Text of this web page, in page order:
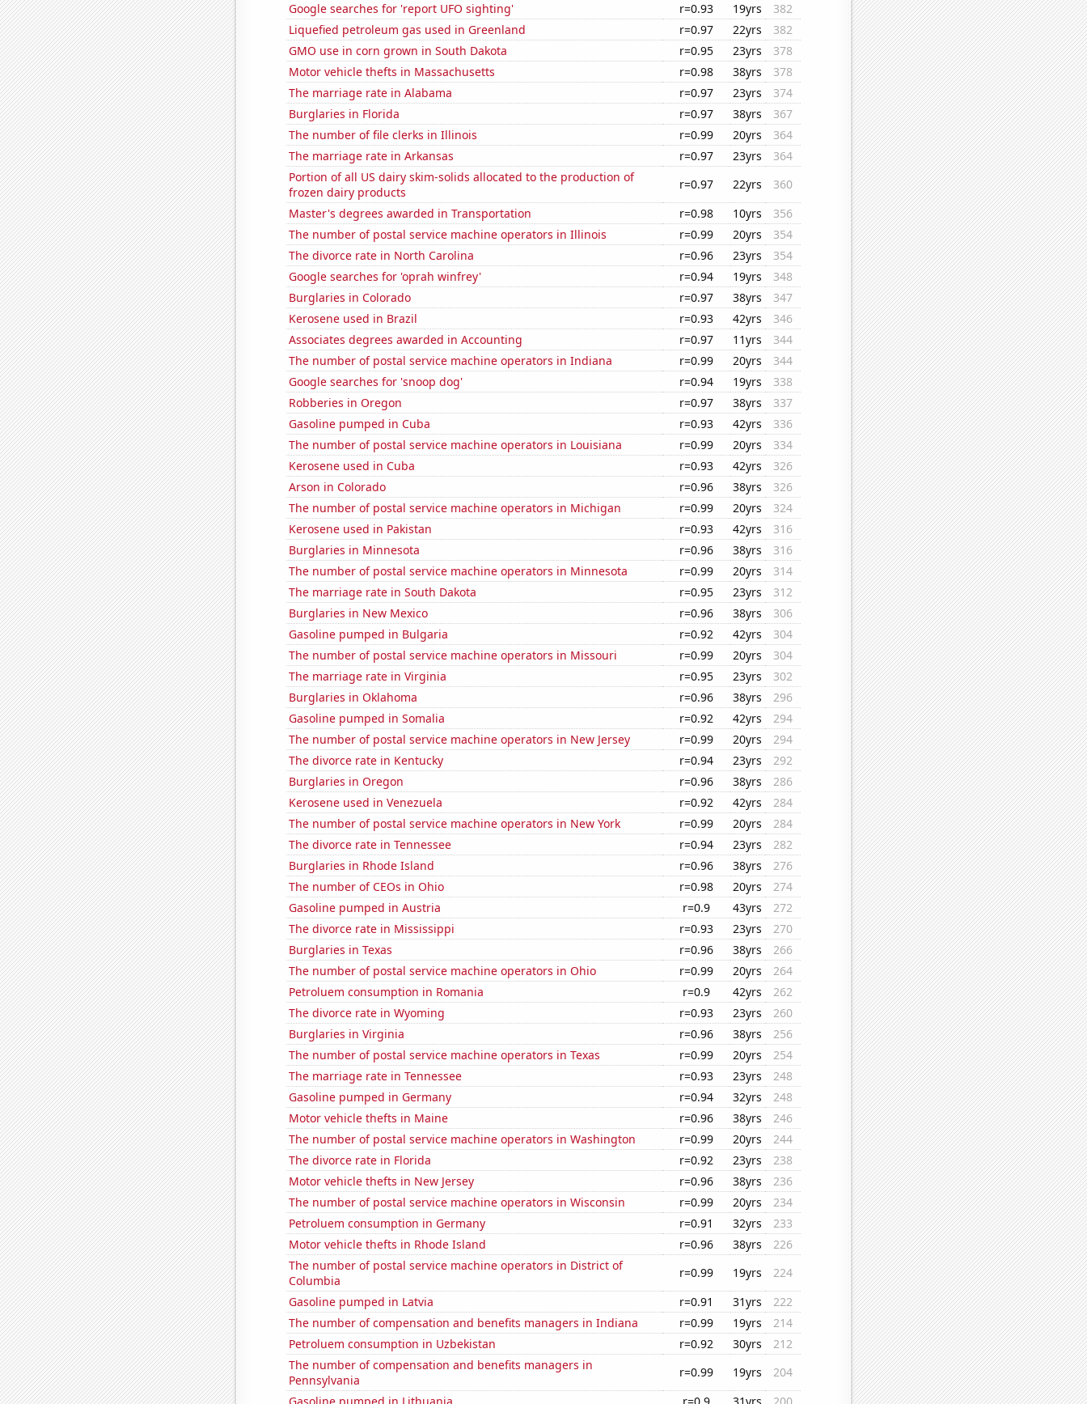
Google searches for 'report UFO sighting'
r=0.93 19yrs
382
Liquefied petroleum gas used in Greenland
r=0.97 22yrs
382
GMO use in corn grown in South Dakota
r=0.95 23yrs
378
Motor vehicle thefts in Massachusetts
r=0.98 38yrs
378
The marriage rate in Alabama
r=0.97 23yrs
374
Burglaries in Florida
r=0.97 38yrs
367
The number of file clerks in Illinois
r=0.99 20yrs
364
The marriage rate in Arkansas
r=0.97 23yrs
364
Portion of all US dairy skim-solids allocated to the production of
frozen dairy products
r=0.97 22yrs
360
Master's degrees awarded in Transportation
r=0.98 10yrs
356
The number of postal service machine operators in Illinois
r=0.99 20yrs
354
The divorce rate in North Carolina
r=0.96 23yrs
354
Google searches for 'oprah winfrey'
r=0.94 19yrs
348
Burglaries in Colorado
r=0.97 38yrs
347
Kerosene used in Brazil
r=0.93 42yrs
346
Associates degrees awarded in Accounting
r=0.97 11yrs
344
The number of postal service machine operators in Indiana
r=0.99 20yrs
344
Google searches for 'snoop dog'
r=0.94 19yrs
338
Robberies in Oregon
r=0.97 38yrs
337
Gasoline pumped in Cuba
r=0.93 42yrs
336
The number of postal service machine operators in Louisiana
r=0.99 20yrs
334
Kerosene used in Cuba
r=0.93 42yrs
326
Arson in Colorado
r=0.96 38yrs
326
The number of postal service machine operators in Michigan
r=0.99 20yrs
324
Kerosene used in Pakistan
r=0.93 42yrs
316
Burglaries in Minnesota
r=0.96 38yrs
316
The number of postal service machine operators in Minnesota
r=0.99 20yrs
314
The marriage rate in South Dakota
r=0.95 23yrs
312
Burglaries in New Mexico
r=0.96 38yrs
306
Gasoline pumped in Bulgaria
r=0.92 42yrs
304
The number of postal service machine operators in Missouri
r=0.99 20yrs
304
The marriage rate in Virginia
r=0.95 23yrs
302
Burglaries in Oklahoma
r=0.96 38yrs
296
Gasoline pumped in Somalia
r=0.92 42yrs
294
The number of postal service machine operators in New Jersey
r=0.99 20yrs
294
The divorce rate in Kentucky
r=0.94 23yrs
292
Burglaries in Oregon
r=0.96 38yrs
286
Kerosene used in Venezuela
r=0.92 42yrs
284
The number of postal service machine operators in New York
r=0.99 20yrs
284
The divorce rate in Tennessee
r=0.94 23yrs
282
Burglaries in Rhode Island
r=0.96 38yrs
276
The number of CEOs in Ohio
r=0.98 20yrs
274
Gasoline pumped in Austria
r=0.9 43yrs
272
The divorce rate in Mississippi
r=0.93 23yrs
270
Burglaries in Texas
r=0.96 38yrs
266
The number of postal service machine operators in Ohio
r=0.99 20yrs
264
Petroluem consumption in Romania
r=0.9 42yrs
262
The divorce rate in Wyoming
r=0.93 23yrs
260
Burglaries in Virginia
r=0.96 38yrs
256
The number of postal service machine operators in Texas
r=0.99 20yrs
254
The marriage rate in Tennessee
r=0.93 23yrs
248
Gasoline pumped in Germany
r=0.94 32yrs
248
Motor vehicle thefts in Maine
r=0.96 38yrs
246
The number of postal service machine operators in Washington
r=0.99 20yrs
244
The divorce rate in Florida
r=0.92 23yrs
238
Motor vehicle thefts in New Jersey
r=0.96 38yrs
236
The number of postal service machine operators in Wisconsin
r=0.99 20yrs
234
Petroluem consumption in Germany
r=0.91 32yrs
233
Motor vehicle thefts in Rhode Island
r=0.96 38yrs
226
The number of postal service machine operators in District of
Columbia
r=0.99 19yrs
224
Gasoline pumped in Latvia
r=0.91 31yrs
222
The number of compensation and benefits managers in Indiana
r=0.99 19yrs
214
Petroluem consumption in Uzbekistan
r=0.92 30yrs
212
The number of compensation and benefits managers in
Pennsylvania
r=0.99 19yrs
204